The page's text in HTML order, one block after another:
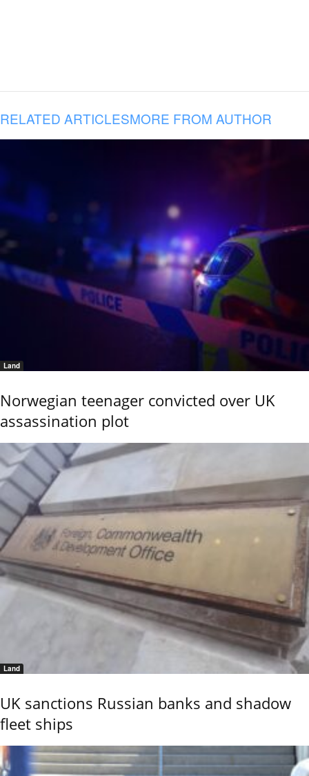
RELATED ARTICLESMORE FROM AUTHOR
Land
Norwegian teenager convicted over UK
assassination plot
Land
UK sanctions Russian banks and shadow
fleet ships